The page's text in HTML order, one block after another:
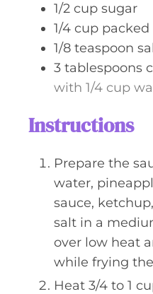
1/2 cup sugar
1/4 cup
1/8 teaspoon
3 tablespoons
with 1/4 cup
Instructions
Prepare the
water,
sauce,
salt in a
over low heat
while frying
Heat 3/4 to 1